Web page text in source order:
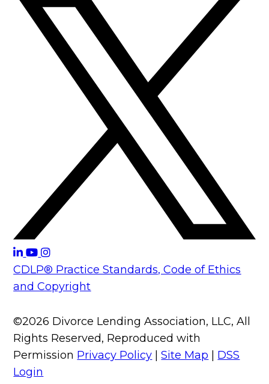
CDLP® Practice Standards, Code of Ethics
and Copyright
©2026 Divorce Lending Association, LLC, All
Rights Reserved, Reproduced with
Permission Privacy Policy |Site Map | DSS
Login